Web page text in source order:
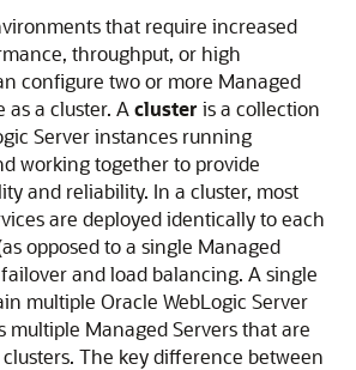
that require increased
throughput, or high
configure two or more Managed
as a cluster. A cluster is a collection
Server instances running
working together to provide
and reliability. In a cluster, most
are deployed identically to each
opposed to a single Managed
and load balancing. A single
multiple Oracle WebLogic Server
multiple Managed Servers that are
The key difference between